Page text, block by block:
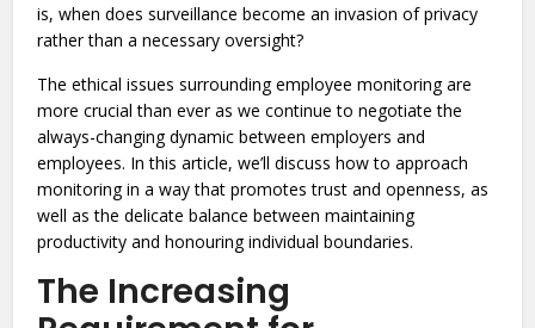
is, when does surveillance become an invasion of privacy
rather than a necessary oversight?
The ethical issues surrounding employee monitoring are
more crucial than ever as we continue to negotiate the
always-changing dynamic between employers and
employees. In this article, we’ll discuss how to approach
monitoring in a way that promotes trust and openness, as
well as the delicate balance between maintaining
productivity and honouring individual boundaries.
The Increasing